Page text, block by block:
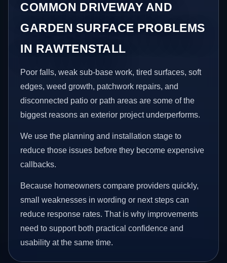
COMMON DRIVEWAY AND
GARDEN SURFACE PROBLEMS
IN RAWTENSTALL
Poor falls, weak sub-base work, tired surfaces, soft
edges, weed growth, patchwork repairs, and
disconnected patio or path areas are some of the
biggest reasons an exterior project underperforms.
We use the planning and installation stage to
reduce those issues before they become expensive
callbacks.
Because homeowners compare providers quickly,
small weaknesses in wording or next steps can
reduce response rates. That is why improvements
need to support both practical confidence and
usability at the same time.